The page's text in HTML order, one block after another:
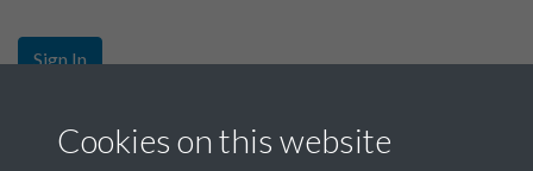
Sign In
Sign up
Cookies on this website